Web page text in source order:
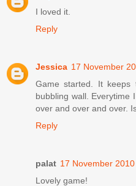
I loved it.
Reply
Jessica 17 November
Game started. It
bubbling wall. Everytime
over and over and over.
Reply
palat 17 November
Lovely game!